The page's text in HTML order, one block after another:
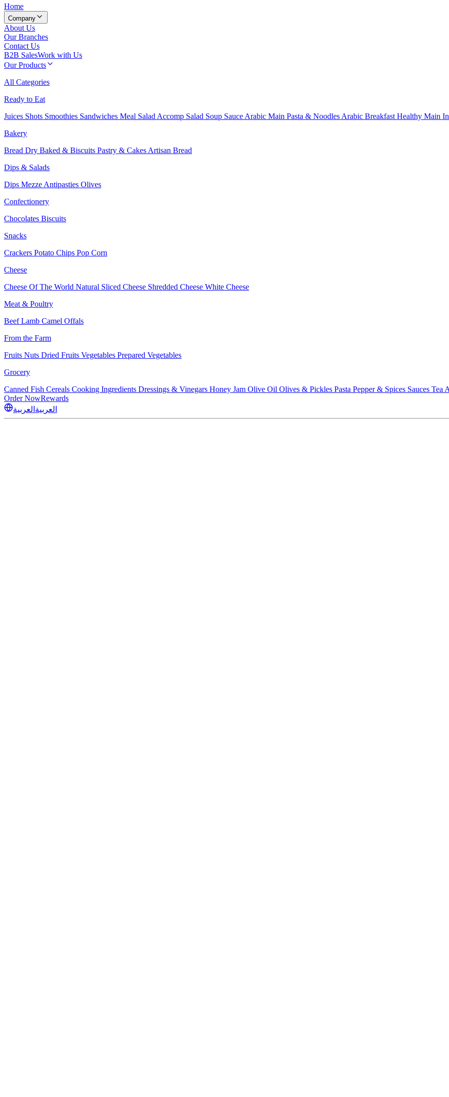
Home
Company
About Us
Our Branches
Contact Us
B2B SalesWork with Us
Our Products
All Categories
Ready to Eat
Juices Shots Smoothies Sandwiches Meal Salad Accomp Salad Soup Sauce Arabic Main Pasta & Noodles Arabic Breakfast Healthy Main
Bakery
Bread Dry Baked & Biscuits Pastry & Cakes Artisan Bread
Dips & Salads
Dips Mezze Antipasties Olives
Confectionery
Chocolates Biscuits
Snacks
Crackers Potato Chips Pop Corn
Cheese
Cheese Of The World Natural Sliced Cheese Shredded Cheese White Cheese
Meat & Poultry
BeefLamb Camel Offals
From the Farm
Fruits Nuts Dried Fruits Vegetables Prepared Vegetables
Grocery
Canned Fish Cereals Cooking Ingredients Dressings & Vinegars Honey Jam Olive Oil Olives & Pickles Pasta Pepper & Spices Sauces Tea
Order NowRewards
العربية العربية